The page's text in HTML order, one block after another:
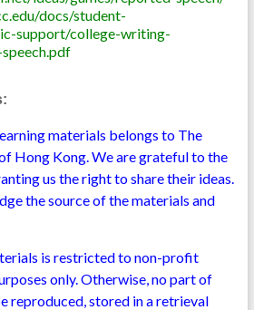
docs/student-
support/college-writing-
materials belongs to The
Hong Kong. We are grateful to the
us the right to share their ideas.
the source of the materials and
is restricted to non-profit
only. Otherwise, no part of
reproduced, stored in a retrieval